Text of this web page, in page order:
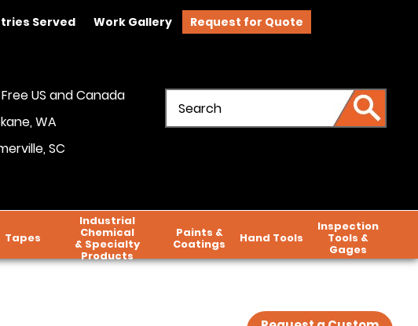
Served Work Gallery
Request for Quote
US and Canada
WA
SC
Tapes
Industrial
Chemical
& Specialty
Products
Paints &
Coatings Hand Tools
Inspection
Tools &
Gages